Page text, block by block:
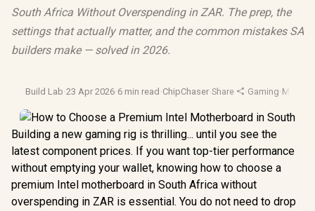
South Africa Without Overspending in ZAR. The prep, the
settings that actually matter, and the common mistakes SA
builders make — solved in 2026.
Build Lab·23 Apr 2026·6 min read ·ChipChaser·Share ·Gaming·
Building a new gaming rig is thrilling... until you see the
latest component prices. If you want top-tier performance
without emptying your wallet, knowing how to choose a
premium Intel motherboard in South Africa without
overspending in ZAR is essential. You do not need to drop